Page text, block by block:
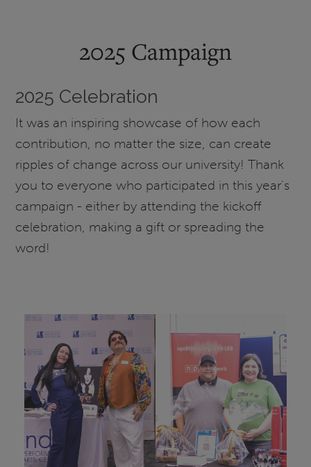
2025 Campaign
2025 Celebration
It was an inspiring showcase of how each
contribution, no matter the size, can create
ripples of change across our university! Thank
you to everyone who participated in this year's
campaign - either by attending the kickoff
celebration, making a gift or spreading the
word!